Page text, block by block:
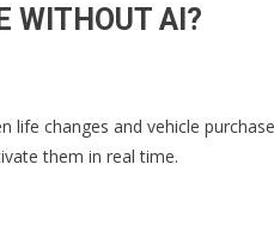
WITHOUT AI?
changes and vehicle
them in real time.